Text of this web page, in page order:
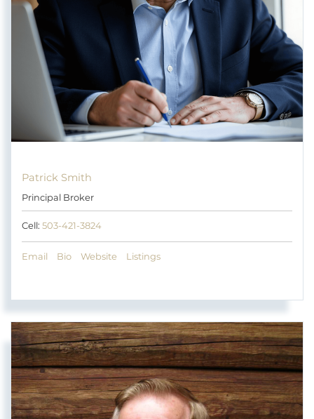
Patrick Smith
Principal Broker
Cell: 503-421-3824
Email Bio Website Listings